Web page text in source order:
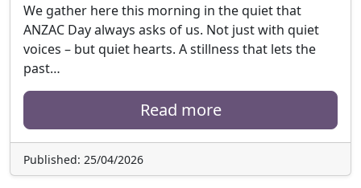
We gather here this morning in the quiet that
ANZAC Day always asks of us. Not just with quiet
voices – but quiet hearts. A stillness that lets the
past…
Read more
Published: 25/04/2026